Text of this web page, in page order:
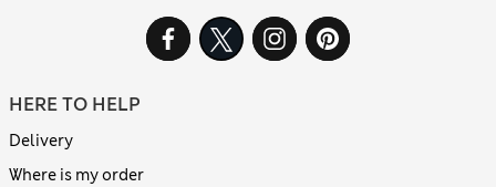
HERE TO HELP
Delivery
Where is my order